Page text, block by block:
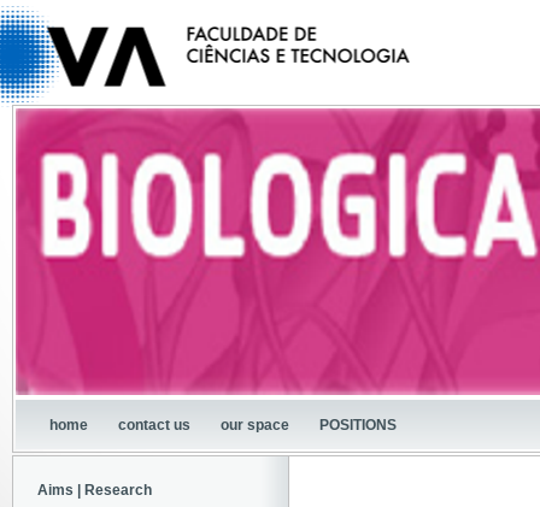
home contact us our space POSITIONS
Aims | Research